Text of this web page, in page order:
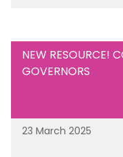
NEW RESOURCE!
GOVERNORS
23 March 2025